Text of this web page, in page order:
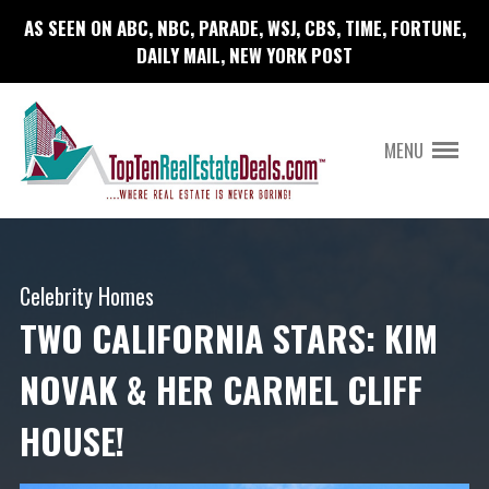
AS SEEN ON ABC, NBC, PARADE, WSJ, CBS, TIME, FORTUNE,
DAILY MAIL, NEW YORK POST
MENU
Celebrity Homes
TWO CALIFORNIA STARS: KIM
NOVAK & HER CARMEL CLIFF
HOUSE!